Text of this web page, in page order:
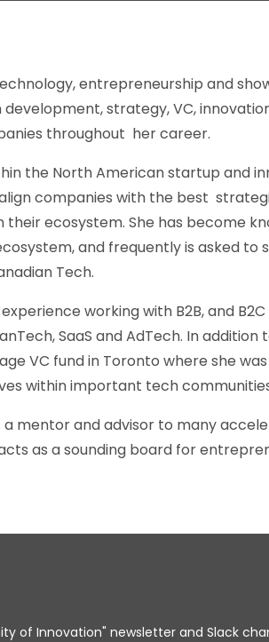
entrepreneurship and
strategy, VC,
throughout her career.
the North American startup and
companies with the best
ecosystem. She has become
and frequently is asked to
Tech.
working with B2B, and
SaaS and AdTech. In
VC fund in Toronto where she
within important tech
a mentor and advisor to many
as a sounding board for
of Innovation" newsletter and Slack